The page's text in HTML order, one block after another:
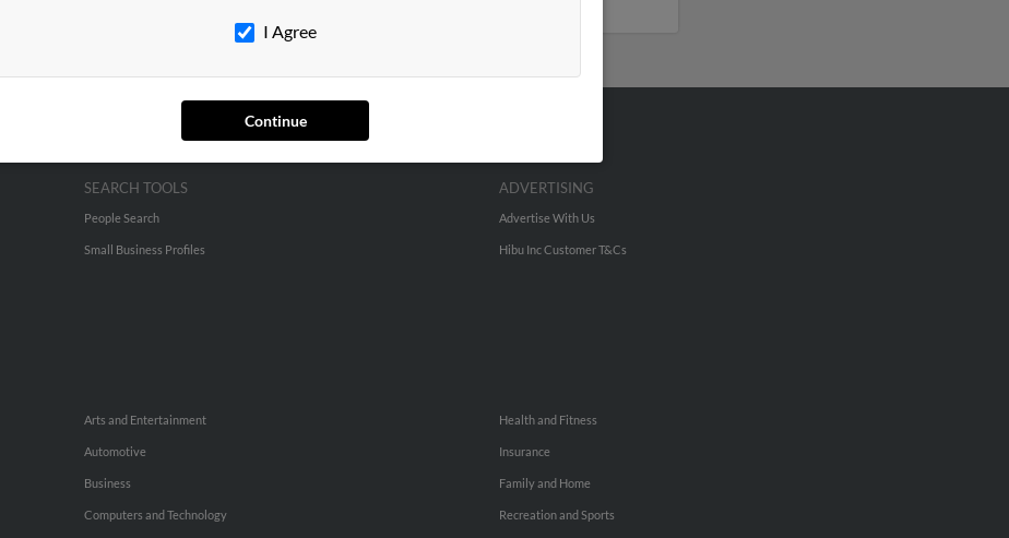
I Agree
Continue
SEARCH TOOLS
People Search
Small Business Profiles
ADVERTISING
Advertise With Us
Hibu Inc Customer T&Cs
Arts and Entertainment
Automotive
Business
Computers and Technology
Health and Fitness
Insurance
Family and Home
Recreation and Sports